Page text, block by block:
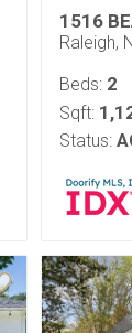
1516
Raleigh,
Beds: 2
Sqft:
Status: